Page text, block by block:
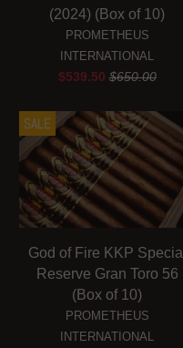
(2024) (Box of 10)
PROMETHEUS
INTERNATIONAL
$539.50$650.00
SALE
God of Fire KKP Special
Reserve Gran Toro 56
(Box of 10)
PROMETHEUS
INTERNATIONAL